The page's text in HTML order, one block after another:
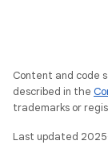
Content and code
described in the
trademarks or
Last updated